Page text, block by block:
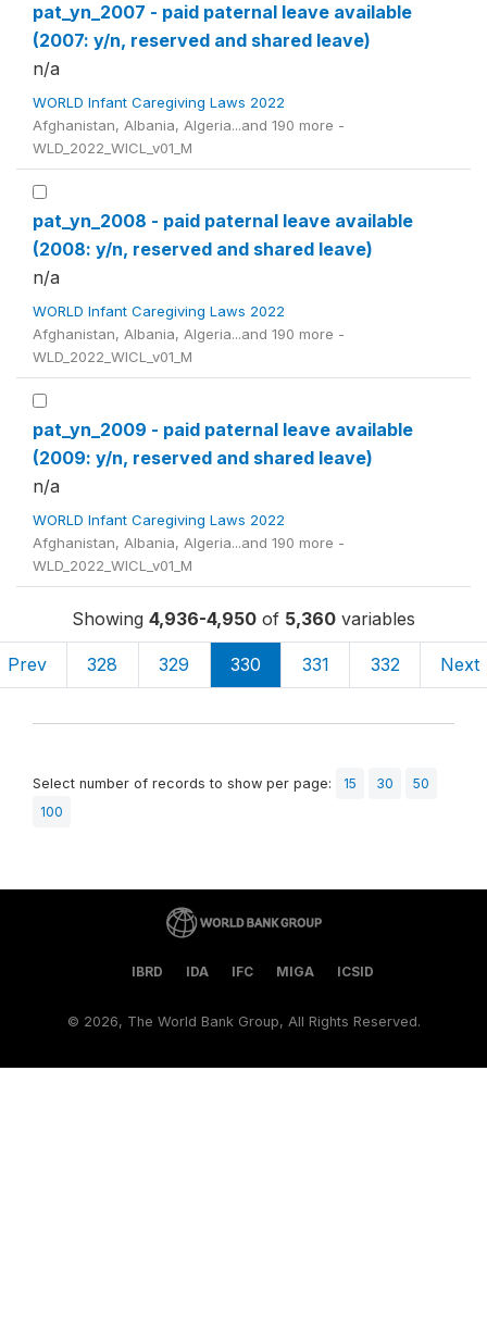
pat_yn_2007 - paid paternal leave available
(2007: y/n, reserved and shared leave)
n/a
WORLD Infant Caregiving Laws 2022
Afghanistan, Albania, Algeria...and 190 more -
WLD_2022_WICL_v01_M
pat_yn_2008 - paid paternal leave available
(2008: y/n, reserved and shared leave)
n/a
WORLD Infant Caregiving Laws 2022
Afghanistan, Albania, Algeria...and 190 more -
WLD_2022_WICL_v01_M
pat_yn_2009 - paid paternal leave available
(2009: y/n, reserved and shared leave)
n/a
WORLD Infant Caregiving Laws 2022
Afghanistan, Albania, Algeria...and 190 more -
WLD_2022_WICL_v01_M
Showing 4,936-4,950 of 5,360 variables
Prev 328 329 330 331 332 Next
Select number of records to show per page: 15 30
50
100
IBRD IDA IFC MIGA ICSID
© 2026, The World Bank Group, All Rights Reserved.